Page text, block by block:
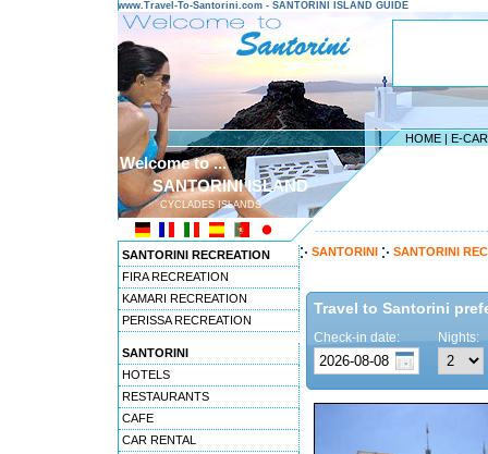
www.Travel-To-Santorini.com - SANTORINI ISLAND GUIDE
HOME | E-
Welcome to ...
SANTORINI ISLAND
CYCLADES ISLANDS
SANTORINI RECREATION
FIRA RECREATION
KAMARI RECREATION
PERISSA RECREATION
SANTORINI
HOTELS
RESTAURANTS
CAFE
CAR RENTAL
SANTORINI SANTORINI
Travel to Santorini
Check-in date: Nights: